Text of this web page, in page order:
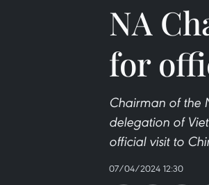
NA
for
Chairman of the
delegation of
official visit to
07/04/2024 12:30